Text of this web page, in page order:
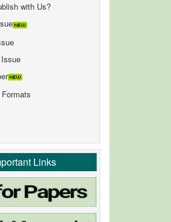
with Us?
Links